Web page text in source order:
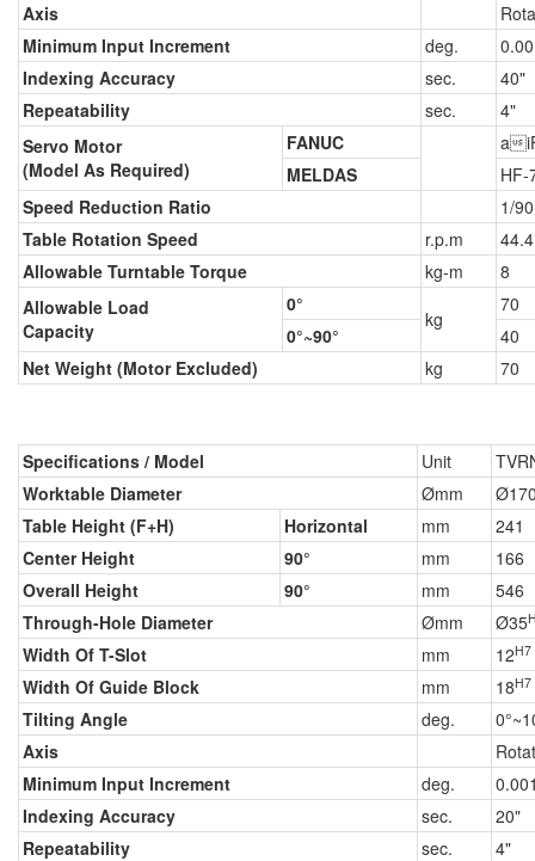
Axis
Minimum Input Increment
deg.
Indexing Accuracy
sec.
40"
Repeatability
sec.
4"
Servo Motor
(Model As Required)
FANUC
a
MELDAS
HF-
Speed Reduction Ratio
1/90
Table Rotation Speed
r.p.m
44.4
Allowable Turntable Torque
kg-m
8
Allowable Load
Capacity
0°
kg
70
0°~90°
40
Net Weight (Motor Excluded)
kg 70
Specifications / Model Unit
Worktable Diameter
Ømm
Table Height (F+H)
Horizontal mm
241
Center Height
90° mm
166
Overall Height
90° mm
546
Through-Hole Diameter
Ømm Ø35
Width Of T-Slot mm 12H7
Width Of Guide Block mm 18H7
Tilting Angle deg.
Axis
Minimum Input Increment
deg.
Indexing Accuracy
sec.
20"
Repeatability
sec.
4"